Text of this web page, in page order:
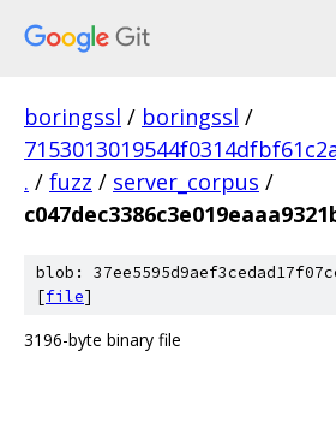
boringssl / boringssl /
. / fuzz / server_corpus /
blob:
[file]
3196-byte binary file